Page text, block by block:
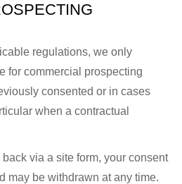
regulations, we only
for commercial prospecting
consented or in cases
when a contractual
via a site form, your consent
may be withdrawn at any time.